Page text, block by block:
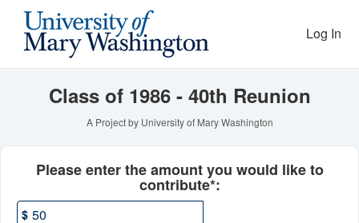
Content
Reunion Giving Log In
Class of 1986 - 40th Reunion
A Project by University of Mary Washington
Please enter the amount you would like to
contribute*:
$